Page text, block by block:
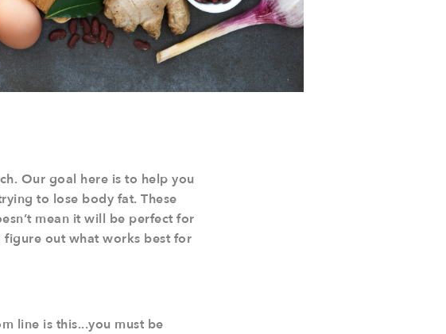
Our goal here is to help you
to lose body fat. These
mean it will be perfect for
figure out what works best for
line is this...you must be